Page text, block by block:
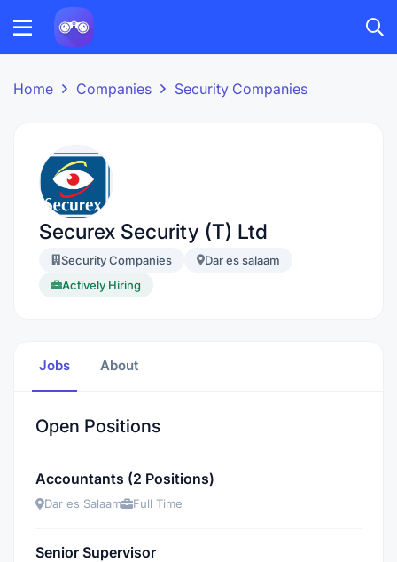
Home Companies Security Companies
Securex Security (T) Ltd
Security Companies
Dar es salaam
Actively Hiring
Jobs About
Open Positions
Accountants (2 Positions)
Dar es Salaam Full Time
Senior Supervisor